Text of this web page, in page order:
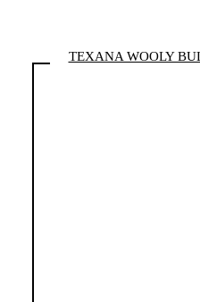
TEXANA WOOLY